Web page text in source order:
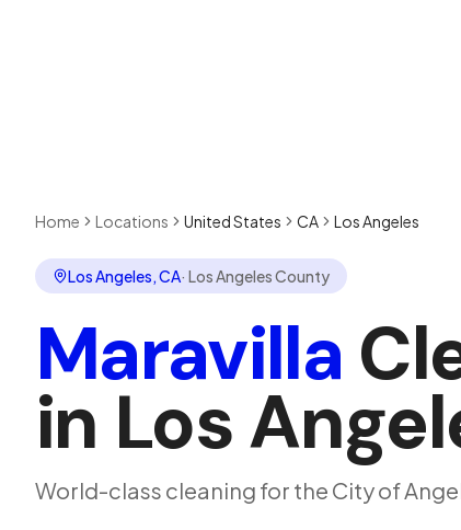
Home Locations United States CA Los Angeles
Los Angeles,CA· Los Angeles County
Maravilla
in Los
World-class cleaning for the City of